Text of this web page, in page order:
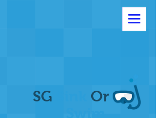
SG
Or